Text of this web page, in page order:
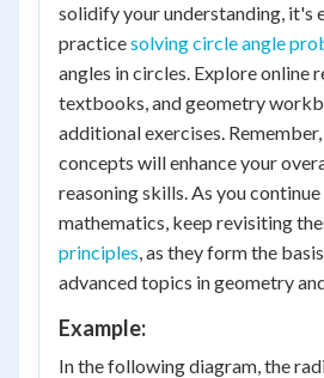
solidify your understanding, it's
practicesolving circle angle
angles in circles. Explore online
textbooks, and geometry
additional exercises.
concepts will enhance your
reasoning skills. As you
mathematics, keep revisiting
principles, as they form the
advanced topics in geometry
Example:
In the following diagram, the